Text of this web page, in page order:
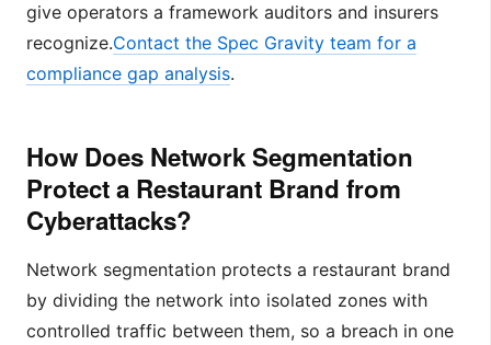
give operators a framework auditors and insurers
recognize.Contact the Spec Gravity team for a
compliance gap analysis.
How Does Network Segmentation
Protect a Restaurant Brand from
Cyberattacks?
Network segmentation protects a restaurant brand
by dividing the network into isolated zones with
controlled traffic between them, so a breach in one